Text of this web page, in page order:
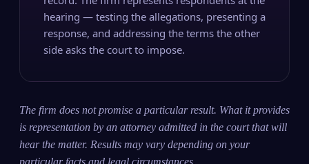
hearing — testing the allegations, presenting a
response, and addressing the terms the other
side asks the court to impose.
The firm does not promise a particular result. What it provides
is representation by an attorney admitted in the court that will
hear the matter. Results may vary depending on your